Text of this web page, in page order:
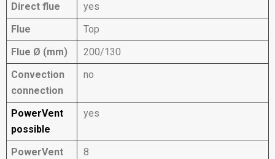
Direct flue
yes
Flue
Top
Flue Ø (mm)
200/130
Convection
connection
no
PowerVent
possible
yes
PowerVent
8